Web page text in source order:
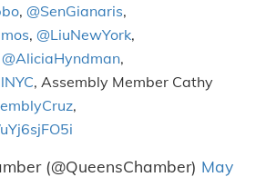
, @SenGianaris,
, @LiuNewYork,
@AliciaHyndman,
, Assembly Member Cathy
,
(@QueensChamber) May